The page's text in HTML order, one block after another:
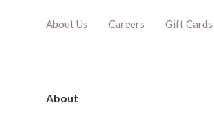
About Us Careers Gift Cards
About